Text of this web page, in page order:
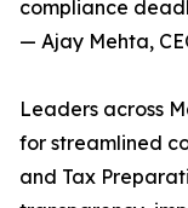
compliance
— Ajay Mehta,
Leaders across
for streamlined
and Tax